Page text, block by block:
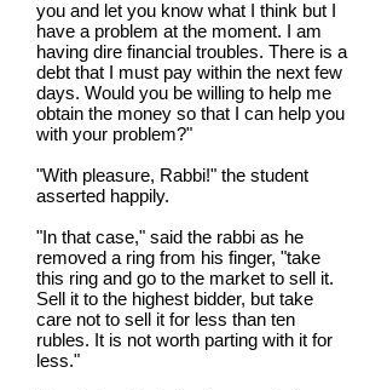
you and let you know what I think but I
have a problem at the moment. I am
having dire financial troubles. There is a
debt that I must pay within the next few
days. Would you be willing to help me
obtain the money so that I can help you
with your problem?"
"With pleasure, Rabbi!" the student
asserted happily.
"In that case," said the rabbi as he
removed a ring from his finger, "take
this ring and go to the market to sell it.
Sell it to the highest bidder, but take
care not to sell it for less than ten
rubles. It is not worth parting with it for
less."